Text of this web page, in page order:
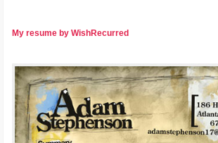
My resume by WishRecurred